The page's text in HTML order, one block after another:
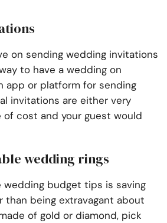
on sending wedding invitations
to have a wedding on
app or platform for sending
invitations are either very
of cost and your guest would
wedding rings
budget tips is saving
than being extravagant about
of gold or diamond, pick